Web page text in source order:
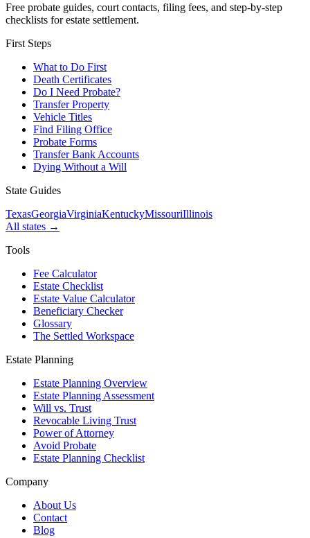
Free probate guides, court contacts, filing fees, and step-by-step
checklists for estate settlement.
First Steps
What to Do First
Death Certificates
Do I Need Probate?
Transfer Property
Vehicle Titles
Find Filing Office
Probate Forms
Transfer Bank Accounts
Dying Without a Will
State Guides
TexasGeorgiaVirginiaKentuckyMissouriIllinois
All states →
Tools
Fee Calculator
Estate Checklist
Estate Value Calculator
Beneficiary Checker
Glossary
The Settled Workspace
Estate Planning
Estate Planning Overview
Estate Planning Assessment
Will vs. Trust
Revocable Living Trust
Power of Attorney
Avoid Probate
Estate Planning Checklist
Company
About Us
Contact
Blog